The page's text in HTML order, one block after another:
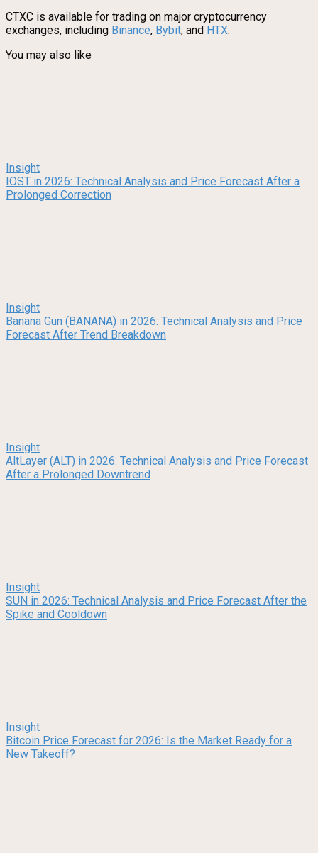
CTXC is available for trading on major cryptocurrency
exchanges, including Binance, Bybit, and HTX.
You may also like
Insight
IOST in 2026: Technical Analysis and Price Forecast After a
Prolonged Correction
Insight
Banana Gun (BANANA) in 2026: Technical Analysis and Price
Forecast After Trend Breakdown
Insight
AltLayer (ALT) in 2026: Technical Analysis and Price Forecast
After a Prolonged Downtrend
Insight
SUN in 2026: Technical Analysis and Price Forecast After the
Spike and Cooldown
Insight
Bitcoin Price Forecast for 2026: Is the Market Ready for a
New Takeoff?